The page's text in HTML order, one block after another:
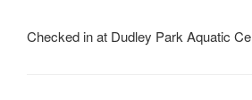
Checked in at Dudley Park Aquatic